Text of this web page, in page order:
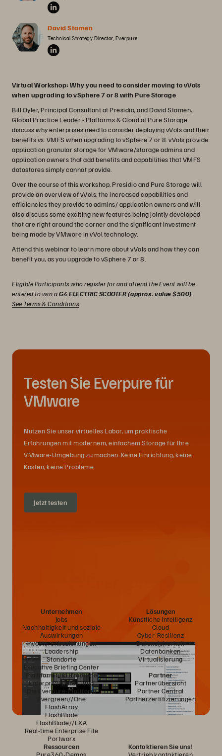
David Stamen
Technical Strategy Director, Everpure
Virtual Workshop: Why you need to consider moving to vVols
when upgrading to vSphere 7 or 8 with Pure Storage
Bill Oyler, Principal Consultant at Presidio, and David Stamen,
Global Practice Leader - Platforms & Cloud at Pure Storage
discuss why enterprises need to consider deploying vVols and their
benefits vs. VMFS when upgrading to vSphere 7 or 8. vVols provide
application granular storage for VMware/storage admins and
application owners that add benefits and capabilities that VMFS
datastores simply cannot provide.
Over the course of this workshop, Presidio and Pure Storage will
provide an overview of vVols, the increased capabilities and
efficiencies they provide to admins/ application owners and will
also discuss some exciting new features being jointly developed
that are right around the corner and the significant investment
being made by VMware in vVol technology.
Attend this webinar to learn more about vVols and how they can
benefit you, as you upgrade to vSphere 7 or 8.
Eligible Participants who register for and attend the Event will be
entered to win aG4 ELECTRIC SCOOTER (approx. value $500)
See Terms & Conditions.
Testen Sie Everpure für
VMware
Nutzen Sie unser virtuelles Labor, um praktische
Erfahrungen mit modernem, einfachem Storage für Ihre
VMware-Umgebung zu machen. Keine Einrichtung, keine
Kosten, keine Probleme.
Jetzt testen
Unternehmen
Jobs
Nachhaltigkeit und soziale
Auswirkungen
Investorenbeziehungen
Leadership
Standorte
Executive Briefing Center
Lösungen
Künstliche Intelligenz
Cloud
Cyber-Resilienz
Datensicherheit
Datenbanken
Virtualisierung
Plattform und Produkte
Enterprise Data Cloud
Die Everpure-Plattform
Evergreen//One
FlashArray
FlashBlade
FlashBlade//EXA
Real-time Enterprise File
Portworx
Partner
Partnerübersicht
Partner Central
Partnerzertifizierungen
Ressourcen
Pure360-Demos
Kontaktieren Sie uns!
Vertrieb kontaktieren